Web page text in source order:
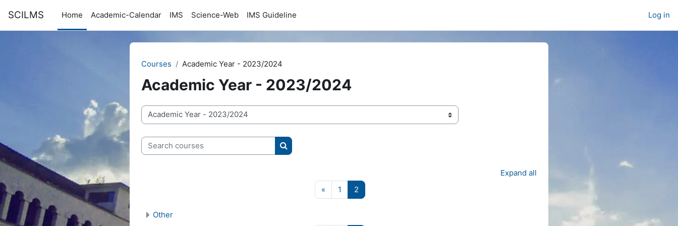
SCILMS Home Academic-Calendar IMS Science-Web IMS Guideline Log in
Courses Academic Year - 2023/2024
Academic Year - 2023/2024
Course categories
Search courses
Search courses
Expand all
«Previous page
1 Page 1
2Page 2
Other